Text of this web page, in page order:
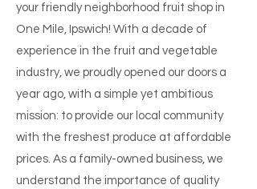
your friendly neighborhood fruit shop in
One Mile, Ipswich! With a decade of
experience in the fruit and vegetable
industry, we proudly opened our doors a
year ago, with a simple yet ambitious
mission: to provide our local community
with the freshest produce at affordable
prices. As a family-owned business, we
understand the importance of quality